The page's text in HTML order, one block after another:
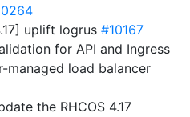
uplift logrus #10167
for API and Ingress
managed load balancer
the RHCOS 4.17